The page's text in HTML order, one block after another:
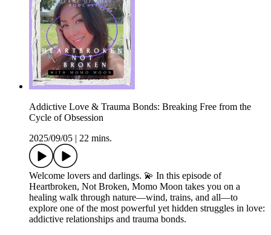
Addictive Love & Trauma Bonds: Breaking Free from the
Cycle of Obsession
2025/09/05
22 mins.
Welcome lovers and darlings. 💫 In this episode of
Heartbroken, Not Broken, Momo Moon takes you on a
healing walk through nature—wind, trains, and all—to
explore one of the most powerful yet hidden struggles in love:
addictive relationships and trauma bonds.